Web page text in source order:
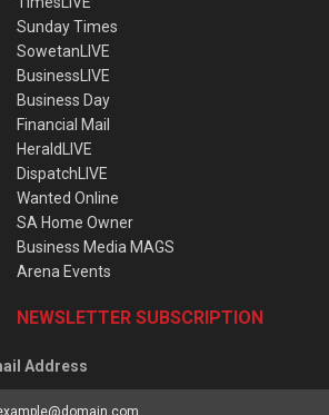
Sunday Times
SowetanLIVE
BusinessLIVE
Business Day
Financial Mail
HeraldLIVE
DispatchLIVE
Wanted Online
SA Home Owner
Business Media MAGS
Arena Events
NEWSLETTER SUBSCRIPTION
Address